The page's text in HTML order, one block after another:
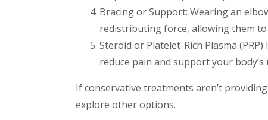
Bracing or Support: Wearing an
redistributing force, allowing them to
Steroid or Platelet-Rich Plasma
reduce pain and support your
If conservative treatments aren’t
explore other options.